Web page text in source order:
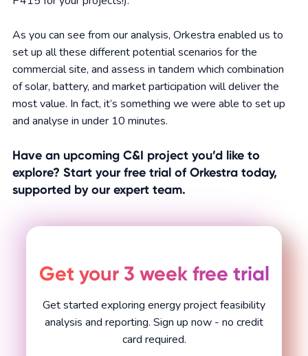
As you can see from our analysis, Orkestra enabled us to
set up all these different potential scenarios for the
commercial site, and assess in tandem which combination
of solar, battery, and market participation will deliver the
most value. In fact, it’s something we were able to set up
and analyse in under 10 minutes.
Have an upcoming C&I project you’d like to
explore? Start your free trial of Orkestra today,
supported by our expert team.
Get your 3 week free trial
Get started exploring energy project feasibility
analysis and reporting. Sign up now - no credit
card required.